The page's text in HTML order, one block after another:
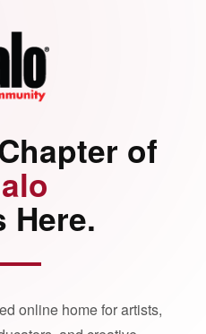
of
Here.
online home for artists,